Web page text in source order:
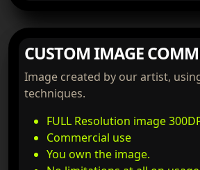
CUSTOM IMAGE
Image created by our artist,
techniques.
FULL Resolution image
Commercial use
You own the image.